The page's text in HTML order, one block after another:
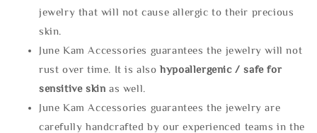
jewelry that will not cause allergic to their precious
skin.
June Kam Accessories guarantees the jewelry will not
rust over time. It is alsohypoallergenic / safe for
sensitive skin as well.
June Kam Accessories guarantees the jewelry are
carefully handcrafted by our experienced teams in the